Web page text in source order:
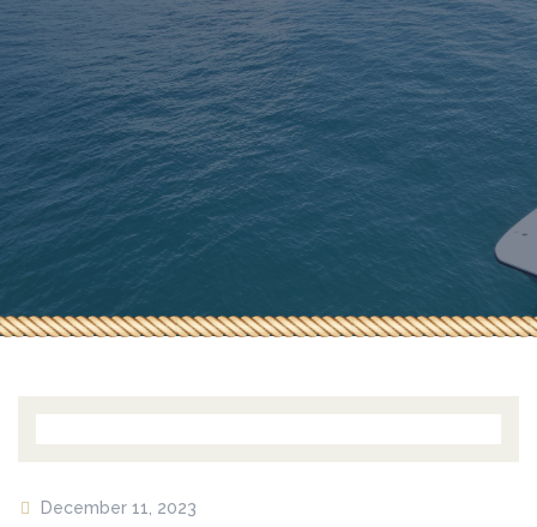
HOME
ABOUT US
OUR BOATS
BUILD A BOAT
December 11, 2023